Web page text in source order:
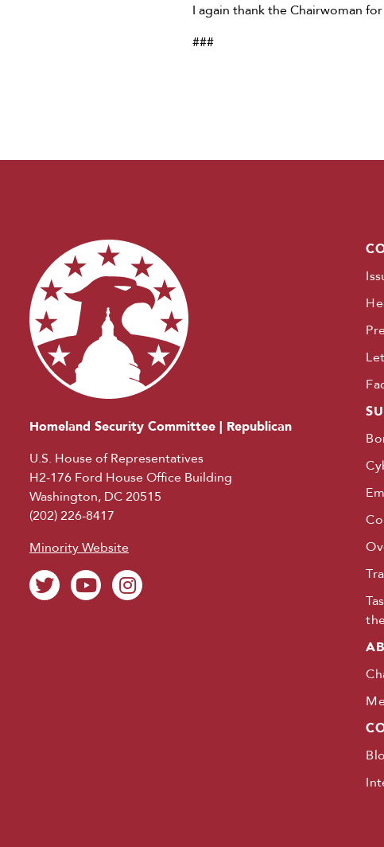
I again thank the Chairwoman
###
Homeland Security Committee | Republican
U.S. House of Representatives
H2-176 Ford House Office Building
Washington, DC 20515
(202) 226-8417
Minority Website